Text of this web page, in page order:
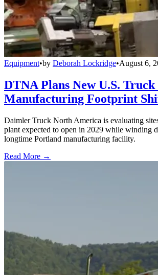
Equipment•by Deborah Lockridge•August 6,
DTNA Plans New U.S. Truck
Manufacturing Footprint
Daimler Truck North America is evaluating
plant expected to open in 2029 while winding
longtime Portland manufacturing facility.
Read More →